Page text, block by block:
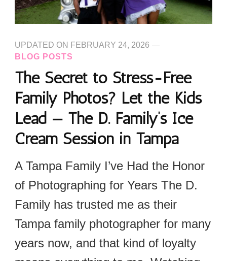
UPDATED ON FEBRUARY 24, 2026
BLOG POSTS
The Secret to Stress-Free
Family Photos? Let the Kids
Lead — The D. Family’s Ice
Cream Session in Tampa
A Tampa Family I’ve Had the Honor
of Photographing for Years The D.
Family has trusted me as their
Tampa family photographer for many
years now, and that kind of loyalty